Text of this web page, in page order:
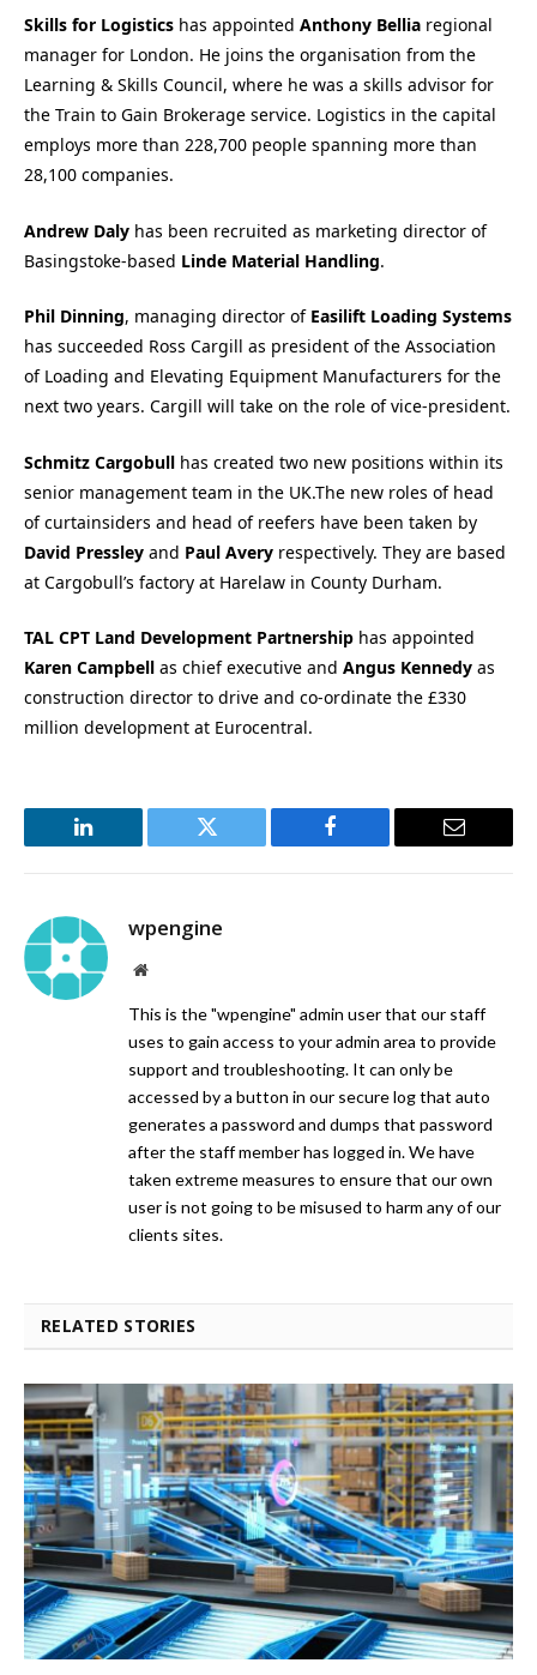
Skills for Logistics has appointed Anthony Bellia regional
manager for London. He joins the organisation from the
Learning & Skills Council, where he was a skills advisor for
the Train to Gain Brokerage service. Logistics in the capital
employs more than 228,700 people spanning more than
28,100 companies.
Andrew Daly has been recruited as marketing director of
Basingstoke-based Linde Material Handling.
Phil Dinning, managing director of Easilift Loading Systems
has succeeded Ross Cargill as president of the Association
of Loading and Elevating Equipment Manufacturers for the
next two years. Cargill will take on the role of vice-president.
Schmitz Cargobull has created two new positions within its
senior management team in the UK.The new roles of head
of curtainsiders and head of reefers have been taken by
David Pressley and Paul Avery respectively. They are based
at Cargobull’s factory at Harelaw in County Durham.
TAL CPT Land Development Partnership has appointed
Karen Campbell as chief executive and Angus Kennedy as
construction director to drive and co-ordinate the £330
million development at Eurocentral.
LinkedIn Twitter Facebook Email
wpengine
Website
This is the "wpengine" admin user that our staff
uses to gain access to your admin area to provide
support and troubleshooting. It can only be
accessed by a button in our secure log that auto
generates a password and dumps that password
after the staff member has logged in. We have
taken extreme measures to ensure that our own
user is not going to be misused to harm any of our
clients sites.
RELATED STORIES